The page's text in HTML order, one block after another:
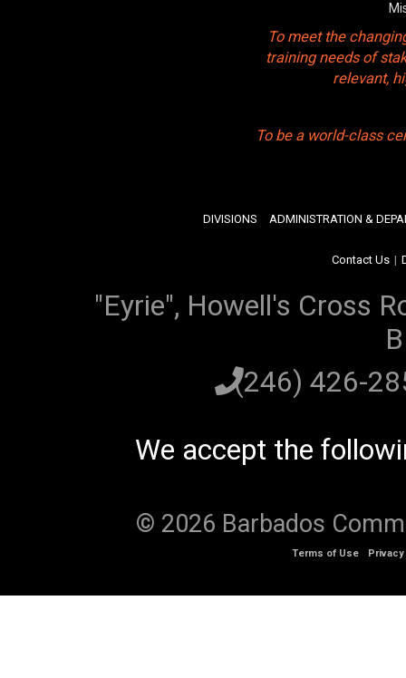
To meet the
training needs of
relevant,
To be a world-class
DIVISIONS ADMINISTRATION &
Contact Us |
"Eyrie", Howell's Cross
(246) 426-
We accept the
© 2026 Barbados
Terms of Use